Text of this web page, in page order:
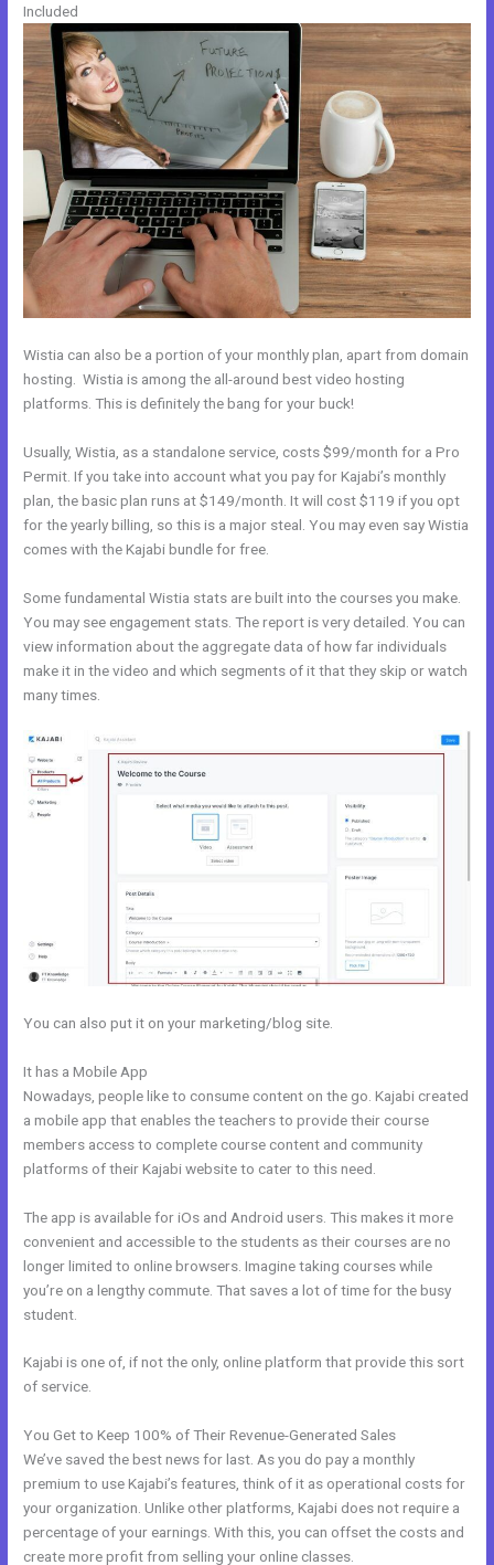
Included
Wistia can also be a portion of your monthly plan, apart from domain
hosting. Wistia is among the all-around best video hosting
platforms. This is definitely the bang for your buck!
Usually, Wistia, as a standalone service, costs $99/month for a Pro
Permit. If you take into account what you pay for Kajabi’s monthly
plan, the basic plan runs at $149/month. It will cost $119 if you opt
for the yearly billing, so this is a major steal. You may even say Wistia
comes with the Kajabi bundle for free.
Some fundamental Wistia stats are built into the courses you make.
You may see engagement stats. The report is very detailed. You can
view information about the aggregate data of how far individuals
make it in the video and which segments of it that they skip or watch
many times.
You can also put it on your marketing/blog site.
It has a Mobile App
Nowadays, people like to consume content on the go. Kajabi created
a mobile app that enables the teachers to provide their course
members access to complete course content and community
platforms of their Kajabi website to cater to this need.
The app is available for iOs and Android users. This makes it more
convenient and accessible to the students as their courses are no
longer limited to online browsers. Imagine taking courses while
you’re on a lengthy commute. That saves a lot of time for the busy
student.
Kajabi is one of, if not the only, online platform that provide this sort
of service.
You Get to Keep 100% of Their Revenue-Generated Sales
We’ve saved the best news for last. As you do pay a monthly
premium to use Kajabi’s features, think of it as operational costs for
your organization. Unlike other platforms, Kajabi does not require a
percentage of your earnings. With this, you can offset the costs and
create more profit from selling your online classes.